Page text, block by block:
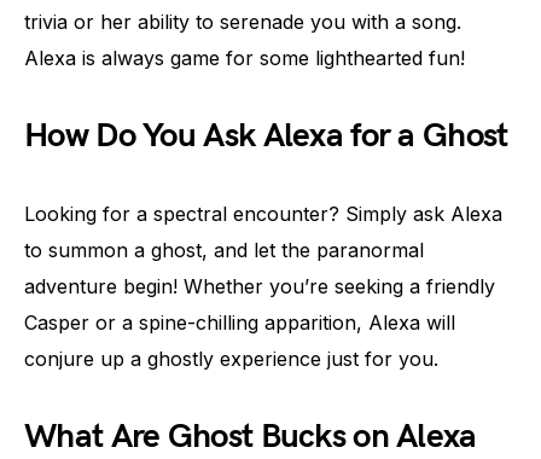
trivia or her ability to serenade you with a song.
Alexa is always game for some lighthearted fun!
How Do You Ask Alexa for a Ghost
Looking for a spectral encounter? Simply ask Alexa
to summon a ghost, and let the paranormal
adventure begin! Whether you’re seeking a friendly
Casper or a spine-chilling apparition, Alexa will
conjure up a ghostly experience just for you.
What Are Ghost Bucks on Alexa